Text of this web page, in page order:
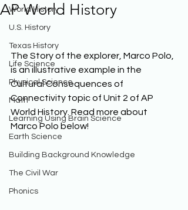
World History
U.S. History
Texas History
Life Science
Physical Science
Math
Learning Using Brain Science
Earth Science
Building Background Knowledge
The Civil War
Phonics
AP World History
The Story of the explorer, Marco Polo,
is an illustrative example in the
Cultural Consequences of
Connectivity topic of Unit 2 of AP
World History. Read more about
Marco Polo below!